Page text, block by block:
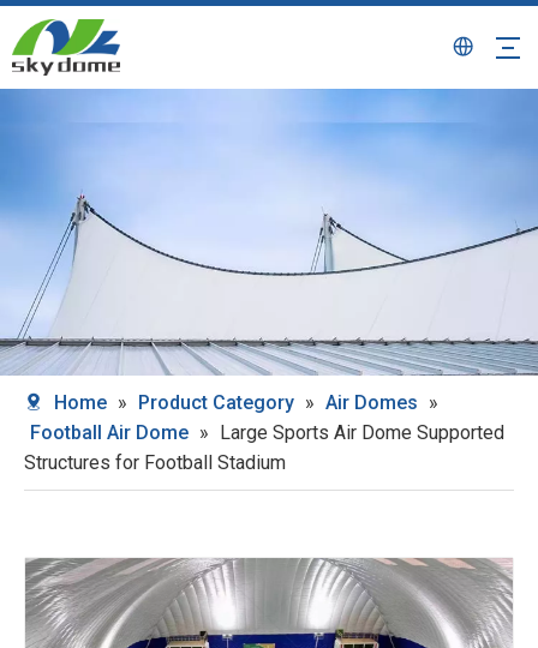
Home » Product Category » Air Domes »
Football Air Dome » Large Sports Air Dome Supported
Structures for Football Stadium